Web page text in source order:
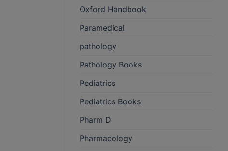
Oxford Handbook
Paramedical
pathology
Pathology Books
Pediatrics
Pediatrics Books
Pharm D
Pharmacology